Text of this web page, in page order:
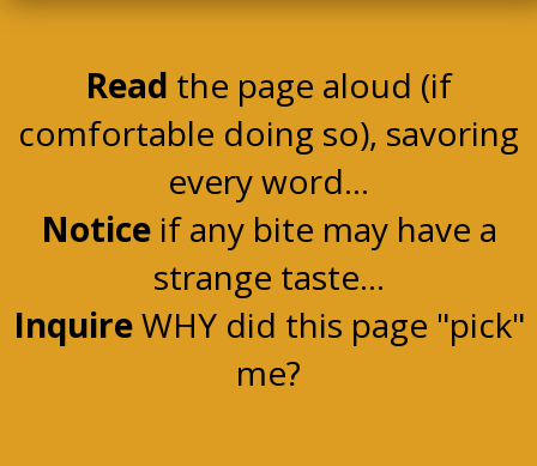
Read the page aloud (if
comfortable doing so), savoring
every word...
Notice if any bite may have a
strange taste...
InquireWHY did this page "pick"
me?